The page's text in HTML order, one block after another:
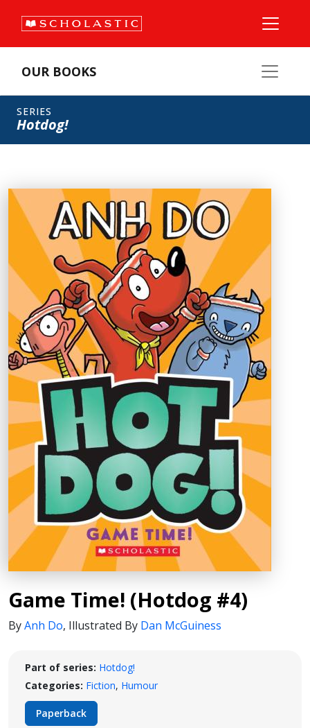
OUR BOOKS
SERIES
Hotdog!
Game Time! (Hotdog #4)
ByAnh Do, Illustrated By Dan McGuiness
Part of series: Hotdog!
Categories: Fiction, Humour
Paperback